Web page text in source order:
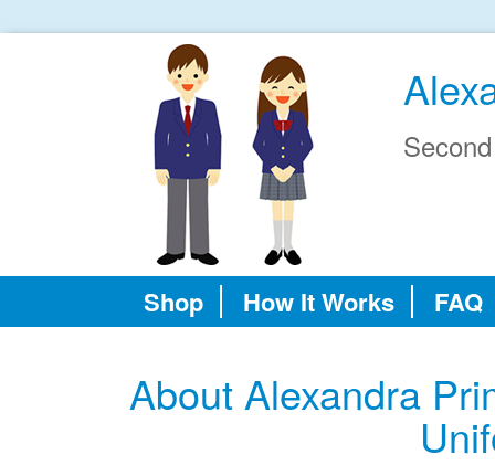
Shop How It Works FAQ
About Alexandra